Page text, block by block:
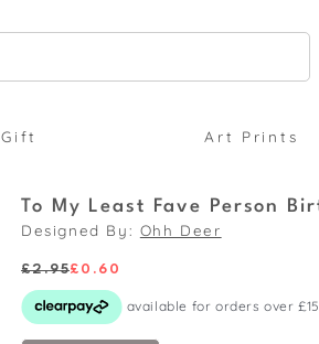
Gift Art Prints
To My Least Fave Person
Designed By: Ohh Deer
Regular
£2.95
Sale
£0.60